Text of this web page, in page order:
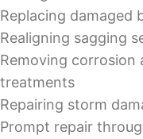
Replacing damaged
Realigning sagging
Removing
treatments
Repairing storm
Prompt repair